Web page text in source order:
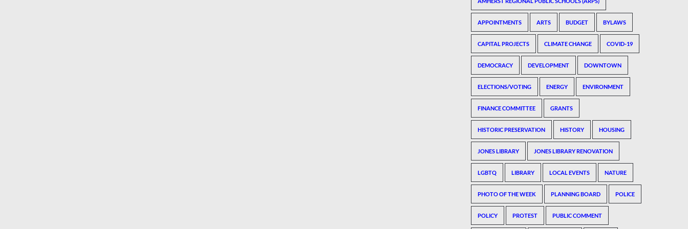
APPOINTMENTS ARTS BUDGET BYLAWS
CAPITAL PROJECTS CLIMATE CHANGE COVID-19
DEMOCRACY DEVELOPMENT DOWNTOWN
ELECTIONS/VOTING ENERGY ENVIRONMENT
FINANCE COMMITTEE GRANTS
HISTORIC PRESERVATION HISTORY HOUSING
JONES LIBRARY JONES LIBRARY RENOVATION
LGBTQ LIBRARY LOCAL EVENTS NATURE
PHOTO OF THE WEEK PLANNING BOARD POLICE
POLICY PROTEST PUBLIC COMMENT